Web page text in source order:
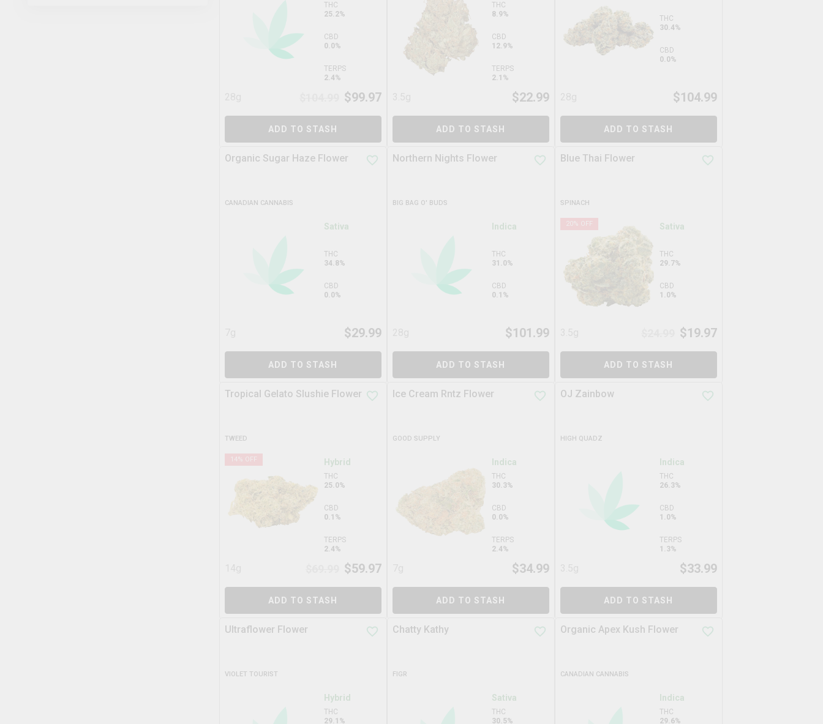
THC
25.2%
CBD
0.0%
TERPS
2.4%
$99.97
ADD TO STASH
THC
8.9%
CBD
12.9%
TERPS
2.1%
$22.99
ADD TO STASH
THC
30.4%
CBD
0.0%
$104.99
ADD TO STASH
Organic Sugar Haze Flower
CANADIAN CANNABIS
Sativa
THC
34.8%
CBD
0.0%
$29.99
ADD TO STASH
Northern Nights Flower
BIG BAG O' BUDS
Indica
THC
31.0%
CBD
0.1%
$101.99
ADD TO STASH
Blue Thai Flower
SPINACH
20% OFF Sativa
THC
29.7%
CBD
1.0%
$19.97
ADD TO STASH
Tropical Gelato Slushie Flower
TWEED
14% OFF Hybrid
THC
25.0%
CBD
0.1%
TERPS
2.4%
$59.97
ADD TO STASH
Ice Cream Rntz Flower
GOOD SUPPLY
Indica
THC
30.3%
CBD
0.0%
TERPS
2.4%
$34.99
ADD TO STASH
OJ Zainbow
HIGH QUADZ
Indica
THC
26.3%
CBD
1.0%
TERPS
1.3%
$33.99
ADD TO STASH
Ultraflower Flower
VIOLET TOURIST
Hybrid
THC
29.1%
Chatty Kathy
FIGR
Sativa
THC
30.5%
Organic Apex Kush Flower
CANADIAN CANNABIS
Indica
THC
29.6%